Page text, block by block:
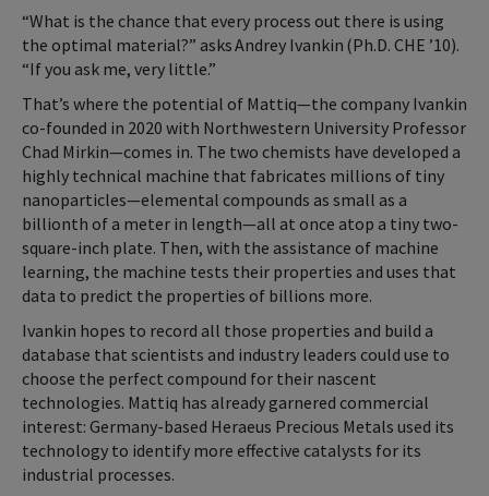
“What is the chance that every process out there is using
the optimal material?” asks Andrey Ivankin (Ph.D. CHE ’10).
“If you ask me, very little.”
That’s where the potential of Mattiq—the company Ivankin
co-founded in 2020 with Northwestern University Professor
Chad Mirkin—comes in. The two chemists have developed a
highly technical machine that fabricates millions of tiny
nanoparticles—elemental compounds as small as a
billionth of a meter in length—all at once atop a tiny two-
square-inch plate. Then, with the assistance of machine
learning, the machine tests their properties and uses that
data to predict the properties of billions more.
Ivankin hopes to record all those properties and build a
database that scientists and industry leaders could use to
choose the perfect compound for their nascent
technologies. Mattiq has already garnered commercial
interest: Germany-based Heraeus Precious Metals used its
technology to identify more effective catalysts for its
industrial processes.